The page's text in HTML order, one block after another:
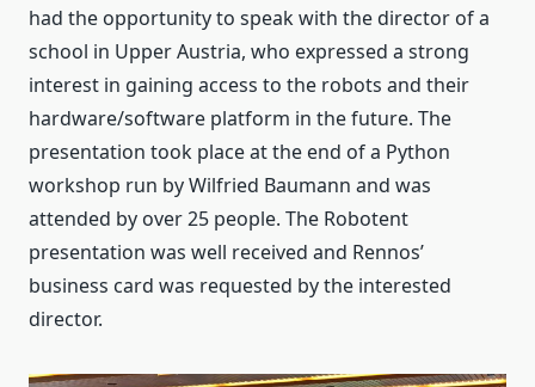
had the opportunity to speak with the director of a
school in Upper Austria, who expressed a strong
interest in gaining access to the robots and their
hardware/software platform in the future. The
presentation took place at the end of a Python
workshop run by Wilfried Baumann and was
attended by over 25 people. The Robotent
presentation was well received and Rennos’
business card was requested by the interested
director.